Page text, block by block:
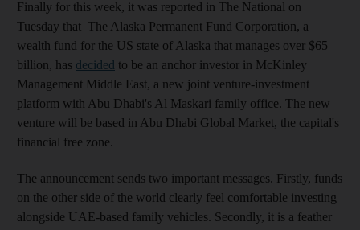
Finally for this week, it was reported in The National on
Tuesday that The Alaska Permanent Fund Corporation, a
wealth fund for the US state of Alaska that manages over $65
billion, has decided to be an anchor investor in McKinley
Management Middle East, a new joint venture-investment
platform with Abu Dhabi's Al Maskari family office. The new
venture will be based in Abu Dhabi Global Market, the capital's
financial free zone.
The announcement sends two important messages. Firstly, funds
on the other side of the world clearly feel comfortable investing
alongside UAE-based family vehicles. Secondly, it is a feather